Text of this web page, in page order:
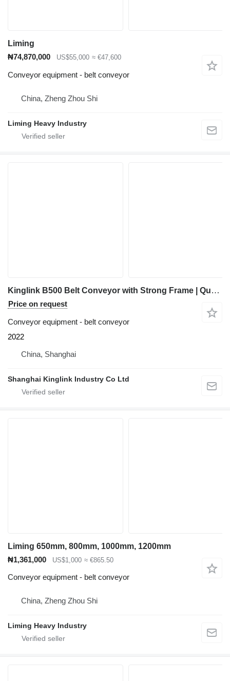
Liming
₦74,870,000
US$55,000 ≈ €47,600
Conveyor equipment - belt conveyor
China, Zheng Zhou Shi
Liming Heavy Industry
Kinglink B500 Belt Conveyor with Strong Frame | Quarry | Mining
Price on request
Conveyor equipment - belt conveyor
2022
China, Shanghai
Shanghai Kinglink Industry Co Ltd
Liming 650mm, 800mm, 1000mm, 1200mm
₦1,361,000
US$1,000 ≈ €865.50
Conveyor equipment - belt conveyor
China, Zheng Zhou Shi
Liming Heavy Industry